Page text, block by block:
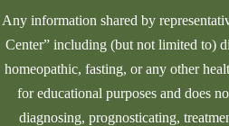
Any information shared by
Center” including (but not limited to)
homeopathic, fasting, or any other
for educational purposes and does
diagnosing, prognosticating,